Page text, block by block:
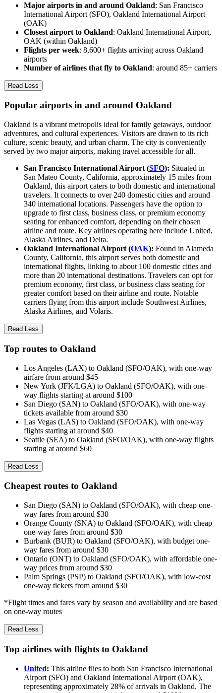
Major airports in and around Oakland: San Francisco
International Airport (SFO), Oakland International Airport
(OAK)
Closest airport to Oakland: Oakland International Airport,
OAK (within Oakland)
Flights per week: 8,600+ flights arriving across Oakland
airports
Number of airlines that fly to Oakland: around 85+ carriers
Read Less
Popular airports in and around Oakland
Oakland is a vibrant metropolis ideal for family getaways, outdoor
adventures, and cultural experiences. Visitors are drawn to its rich
culture, scenic beauty, and urban charm. The city is conveniently
served by two major airports, making travel accessible for all.
San Francisco International Airport (SFO): Situated in
San Mateo County, California, approximately 15 miles from
Oakland, this airport caters to both domestic and international
travelers. It connects to over 240 domestic cities and around
340 international locations. Passengers have the option to
upgrade to first class, business class, or premium economy
seating for enhanced comfort, depending on their chosen
airline and route. Key airlines operating here include United,
Alaska Airlines, and Delta.
Oakland International Airport (OAK): Found in Alameda
County, California, this airport serves both domestic and
international flights, linking to about 100 domestic cities and
more than 20 international destinations. Travelers can opt for
premium economy, first class, or business class seating for
greater comfort based on their airline and route. Notable
carriers flying from this airport include Southwest Airlines,
Alaska Airlines, and Volaris.
Read Less
Top routes to Oakland
Los Angeles (LAX) to Oakland (SFO/OAK), with one-way
airfare from around $45
New York (JFK/LGA) to Oakland (SFO/OAK), with one-
way flights starting at around $100
San Diego (SAN) to Oakland (SFO/OAK), with one-way
tickets available from around $30
Las Vegas (LAS) to Oakland (SFO/OAK), with one-way
flights starting at around $40
Seattle (SEA) to Oakland (SFO/OAK), with one-way flights
starting at around $60
Read Less
Cheapest routes to Oakland
San Diego (SAN) to Oakland (SFO/OAK), with cheap one-
way fares from around $30
Orange County (SNA) to Oakland (SFO/OAK), with cheap
one-way fares from around $30
Burbank (BUR) to Oakland (SFO/OAK), with budget one-
way fares from around $30
Ontario (ONT) to Oakland (SFO/OAK), with affordable one-
way prices from around $30
Palm Springs (PSP) to Oakland (SFO/OAK), with low-cost
one-way tickets from around $30
*Flight times and fares vary by season and availability and are based
on one-way routes
Read Less
Top airlines with flights to Oakland
United: This airline flies to both San Francisco International
Airport (SFO) and Oakland International Airport (OAK),
representing approximately 28% of arrivals in Oakland. The